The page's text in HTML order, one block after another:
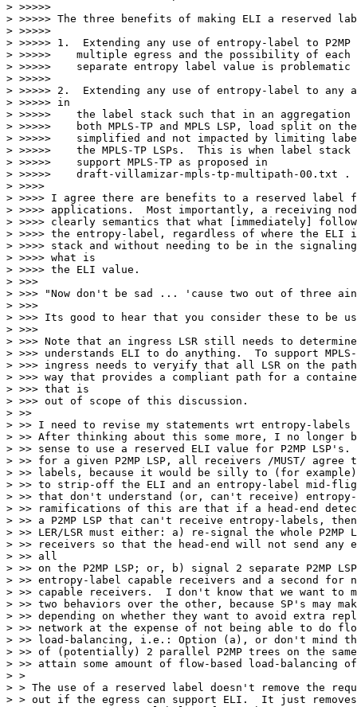
> >>>>>
> >>>>> The three benefits of making ELI a reserved
> >>>>>
> >>>>> 1.  Extending any use of entropy-label to
> >>>>>    multiple egress and the possibility of each
> >>>>>    separate entropy label value is
> >>>>>
> >>>>> 2.  Extending any use of entropy-label to
> >>>>> in
> >>>>>    the label stack such that in an aggregation
> >>>>>    both MPLS-TP and MPLS LSP, load split on the
> >>>>>    simplified and not impacted by limiting
> >>>>>    the MPLS-TP LSPs.  This is when label
> >>>>>    support MPLS-TP as proposed in
> >>>>>    draft-villamizar-mpls-tp-multipath-00.txt .
> >>>>
> >>>> I agree there are benefits to a reserved label
> >>>> applications.  Most importantly, a receiving
> >>>> clearly semantics that what [immediately]
> >>>> the entropy-label, regardless of where the ELI
> >>>> stack and without needing to be in the
> >>>> what is
> >>>> the ELI value.
> >>>
> >>> "Now don't be sad ... 'cause two out of three
> >>>
> >>> Its good to hear that you consider these to be
> >>>
> >>> Note that an ingress LSR still needs to
> >>> understands ELI to do anything.  To support MPLS-
> >>> ingress needs to veryify that all LSR on the path
> >>> way that provides a compliant path for a
> >>> that is
> >>> out of scope of this discussion.
> >>
> >> I need to revise my statements wrt entropy-labels
> >> After thinking about this some more, I no longer
> >> sense to use a reserved ELI value for P2MP
> >> for a given P2MP LSP, all receivers /MUST/ agree
> >> labels, because it would be silly to (for example)
> >> to strip-off the ELI and an entropy-label mid-
> >> that don't understand (or, can't receive)
> >> ramifications of this are that if a head-end
> >> a P2MP LSP that can't receive entropy-labels,
> >> LER/LSR must either: a) re-signal the whole P2MP
> >> receivers so that the head-end will not send
> >> all
> >> on the P2MP LSP; or, b) signal 2 separate P2MP
> >> entropy-label capable receivers and a second for
> >> capable receivers.  I don't know that we want to
> >> two behaviors over the other, because SP's may
> >> depending on whether they want to avoid extra
> >> network at the expense of not being able to do
> >> load-balancing, i.e.: Option (a), or don't mind
> >> of (potentially) 2 parallel P2MP trees on the
> >> attain some amount of flow-based load-balancing
> >
> > The use of a reserved label doesn't remove the
> > out if the egress can support ELI.  It just